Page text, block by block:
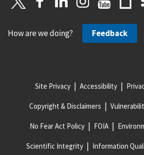
How are we doing? Feedback
Site Privacy Accessibility
Copyright & Disclaimers
No Fear Act Policy FOIA
Scientific Integrity Information